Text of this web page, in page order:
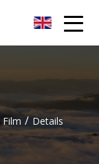
/ Details